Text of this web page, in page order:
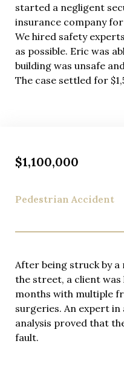
started a negligent
insurance company
We hired safety
as possible. Eric was
building was unsafe
The case settled for
$1,100,000
Pedestrian Accident
After being struck by
the street, a client
months with multiple
surgeries. An expert
analysis proved that
fault.